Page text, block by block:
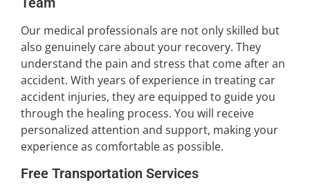
Our medical professionals are not only skilled but
also genuinely care about your recovery. They
understand the pain and stress that come after an
accident. With years of experience in treating car
accident injuries, they are equipped to guide you
through the healing process. You will receive
personalized attention and support, making your
experience as comfortable as possible.
Free Transportation Services